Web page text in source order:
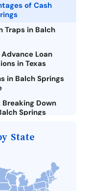
of Cash
Traps in Balch
Loan
in Texas
in Balch Springs
Down
Springs
Springs
Loan
Lenders in
State